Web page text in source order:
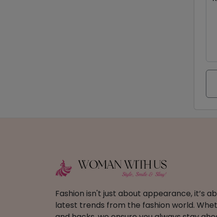
Fashion isn't just about appearance, it’s
latest trends from the fashion world.